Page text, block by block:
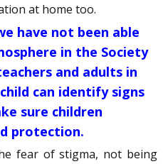
at home too.
have not been able
in the Society
and adults in
can identify signs
sure children
protection.
fear of stigma, not being